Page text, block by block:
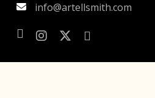
info@artellsmith.com